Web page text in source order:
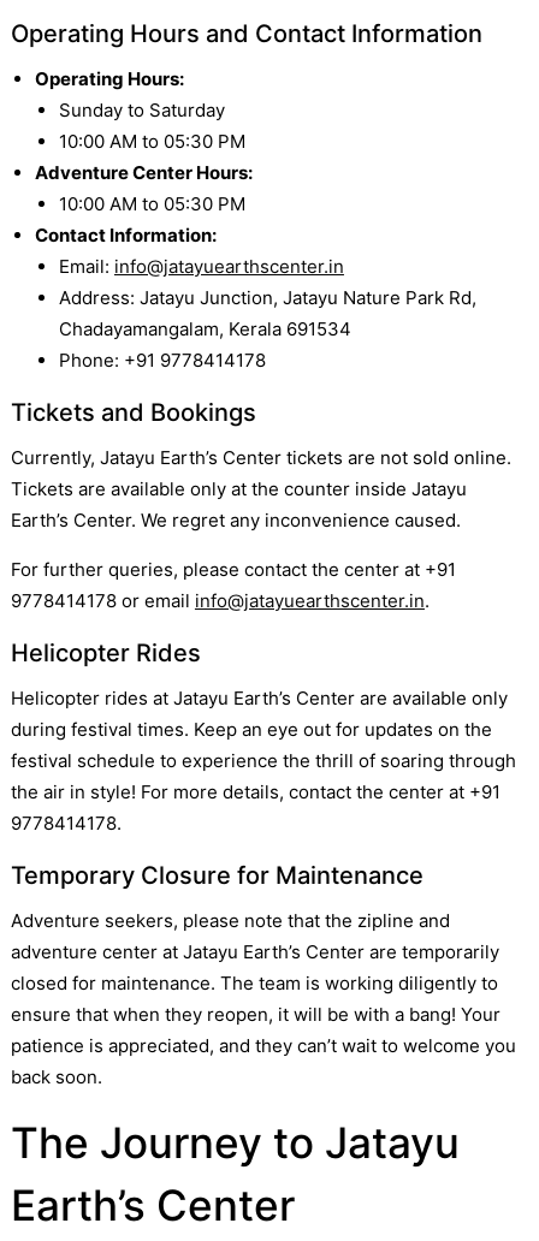
Operating Hours and Contact Information
Operating Hours:
Sunday to Saturday
10:00 AM to 05:30 PM
Adventure Center Hours:
10:00 AM to 05:30 PM
Contact Information:
Email: info@jatayuearthscenter.in
Address: Jatayu Junction, Jatayu Nature Park Rd,
Chadayamangalam, Kerala 691534
Phone: +91 9778414178
Tickets and Bookings
Currently, Jatayu Earth’s Center tickets are not sold online.
Tickets are available only at the counter inside Jatayu
Earth’s Center. We regret any inconvenience caused.
For further queries, please contact the center at +91
9778414178 or email info@jatayuearthscenter.in.
Helicopter Rides
Helicopter rides at Jatayu Earth’s Center are available only
during festival times. Keep an eye out for updates on the
festival schedule to experience the thrill of soaring through
the air in style! For more details, contact the center at +91
9778414178.
Temporary Closure for Maintenance
Adventure seekers, please note that the zipline and
adventure center at Jatayu Earth’s Center are temporarily
closed for maintenance. The team is working diligently to
ensure that when they reopen, it will be with a bang! Your
patience is appreciated, and they can’t wait to welcome you
back soon.
The Journey to Jatayu
Earth’s Center